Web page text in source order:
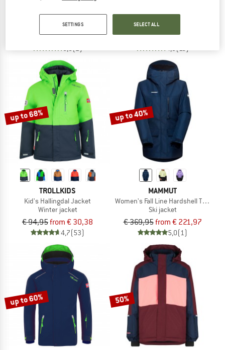
Teen's Snowquest Jacket
Ski jacket
€ 113,95
5,0(2)
Kids PinusHe. II Ski Jacket
Ski jacket
€ 99,95€ 49,98
4,9(10)
up to 68%
TROLLKIDS
Kid's Hallingdal Jacket
Winter jacket
€ 94,95from € 30,38
4,7(53)
up to 40%
MAMMUT
Women's Fall Line Hardshell Thermo
Ski jacket
€ 369,95from € 221,97
5,0(1)
up to 60% 50%
SETTINGS SELECT ALL